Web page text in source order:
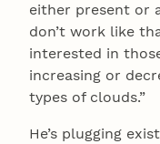
either present or
don’t work like
interested in
increasing or
types of clouds.”
He’s plugging